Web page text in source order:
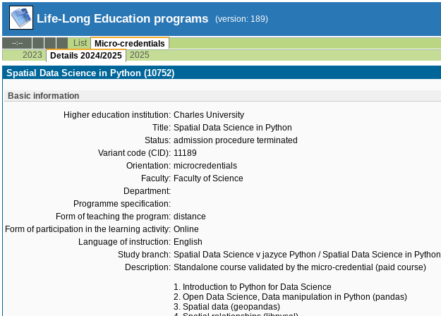
Life-Long Education programs (version: 189)
--:-- List
Micro-credentials
2023
Details 2024/2025 2025
Spatial Data Science in Python (10752)
Basic information
Higher education institution: Charles University
Title: Spatial Data Science in Python
Status: admission procedure terminated
Variant code (CID): 11189
Orientation: microcredentials
Faculty: Faculty of Science
Department:
Programme specification:
Form of teaching the program: distance
Form of participation in the learning activity: Online
Language of instruction: English
Study branch: Spatial Data Science v jazyce Python / Spatial Data Science in Python
Description: Standalone course validated by the micro-credential (paid course)
1. Introduction to Python for Data Science
2. Open Data Science, Data manipulation in Python (pandas)
3. Spatial data (geopandas)